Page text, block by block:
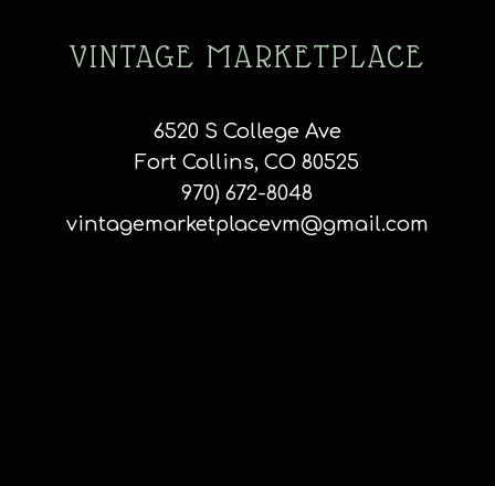
VINTAGE MARKETPLACE
6520 S College Ave
Fort Collins, CO 80525
970) 672-8048
vintagemarketplacevm@gmail.com